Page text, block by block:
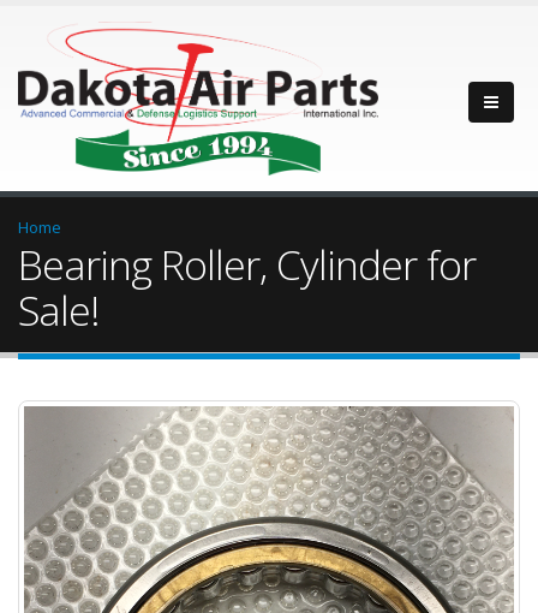
Home
Bearing Roller, Cylinder for
Sale!